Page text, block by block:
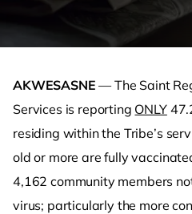
AKWESASNE — The Saint
Services is reporting ONLY
residing within the Tribe’s
old or more are fully
4,162 community members
virus; particularly the more